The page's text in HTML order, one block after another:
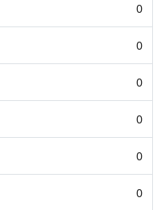
0
0
0
0
0
0